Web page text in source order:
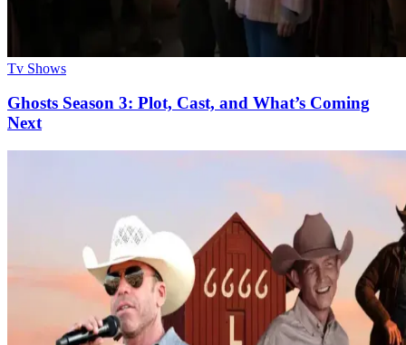
Tv Shows
Ghosts Season 3: Plot, Cast, and What’s Coming
Next